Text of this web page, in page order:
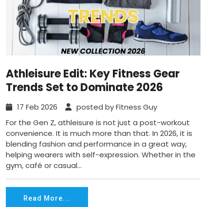
Athleisure Edit: Key Fitness Gear
Trends Set to Dominate 2026
17 Feb 2026
posted by Fitness Guy
For the Gen Z, athleisure is not just a post-workout
convenience. It is much more than that. In 2026, it is
blending fashion and performance in a great way,
helping wearers with self-expression. Whether in the
gym, café or casual...
Read More...